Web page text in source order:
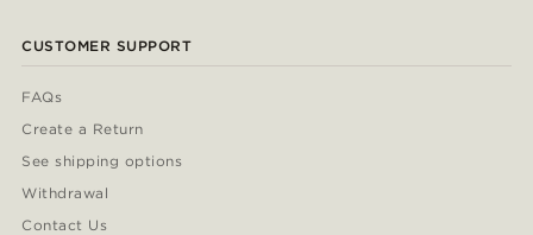
CUSTOMER SUPPORT
FAQs
Create a Return
See shipping options
Withdrawal
Contact Us